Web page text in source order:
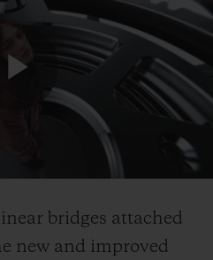
Play
bridges attached
new and improved